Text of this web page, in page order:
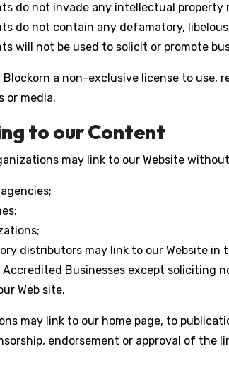
do not invade any intellectual
do not contain any defamatory,
will not be used to solicit or promote
Blockorn a non-exclusive license to use,
or media.
to our Content
may link to our Website
distributors may link to our Website in
Accredited Businesses except soliciting
Web site.
may link to our home page, to
endorsement or approval of